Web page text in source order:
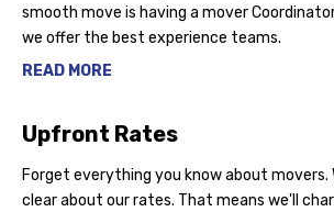
smooth move is having a mover
we offer the best experience teams.
READ MORE
Upfront Rates
Forget everything you know about movers.
clear about our rates. That means we'll